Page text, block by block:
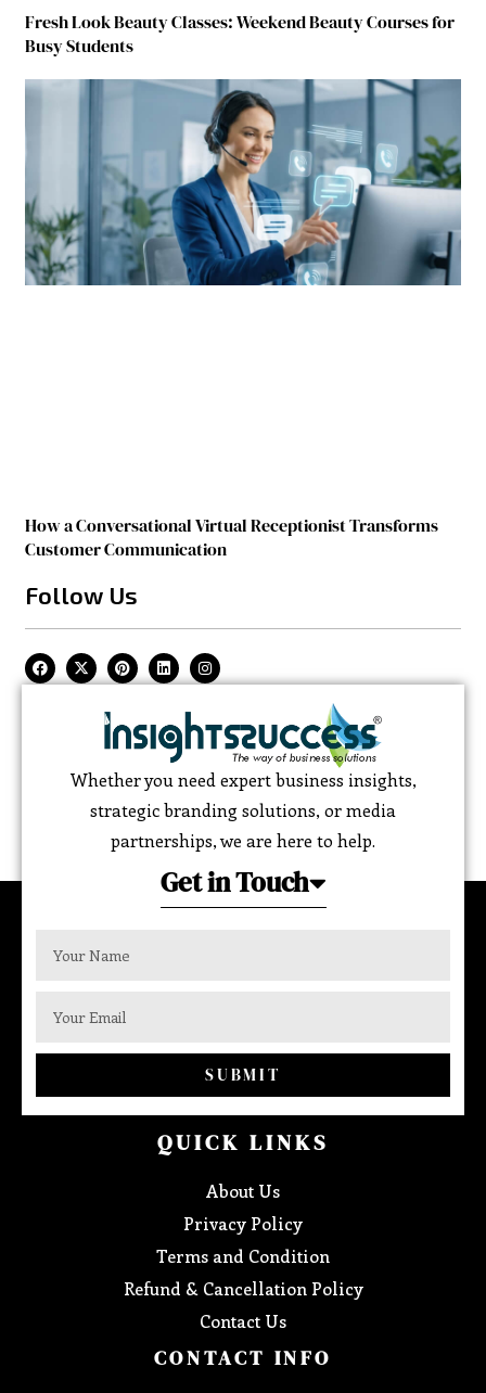
Fresh Look Beauty Classes: Weekend Beauty Courses for
Busy Students
How a Conversational Virtual Receptionist Transforms
Customer Communication
Follow Us
Whether you need expert business insights,
strategic branding solutions, or media
partnerships, we are here to help.
Get in Touch
SUBMIT
QUICK LINKS
About Us
Privacy Policy
Terms and Condition
Refund & Cancellation Policy
Contact Us
CONTACT INFO